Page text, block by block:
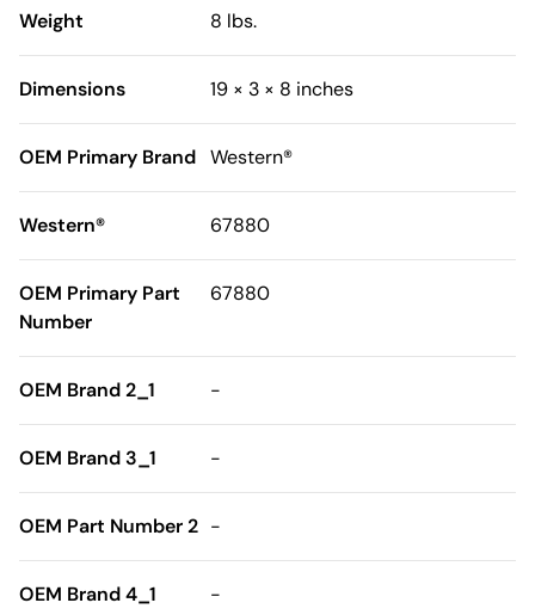
Weight 8 lbs.
Dimensions 19 × 3 × 8 inches
OEM Primary Brand Western®
Western® 67880
OEM Primary Part
Number
67880
OEM Brand 2_1 -
OEM Brand 3_1 -
OEM Part Number 2 -
OEM Brand 4_1 -